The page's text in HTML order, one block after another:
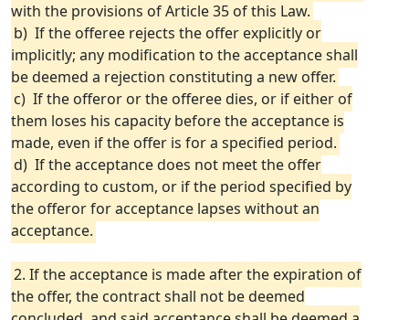
with the provisions of Article 35 of this Law.
b) If the offeree rejects the offer explicitly or
implicitly; any modification to the acceptance shall
be deemed a rejection constituting a new offer.
c) If the offeror or the offeree dies, or if either of
them loses his capacity before the acceptance is
made, even if the offer is for a specified period.
d) If the acceptance does not meet the offer
according to custom, or if the period specified by
the offeror for acceptance lapses without an
acceptance.
2. If the acceptance is made after the expiration of
the offer, the contract shall not be deemed